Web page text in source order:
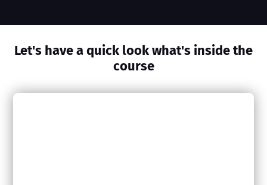
Let's have a quick look what's inside the
course